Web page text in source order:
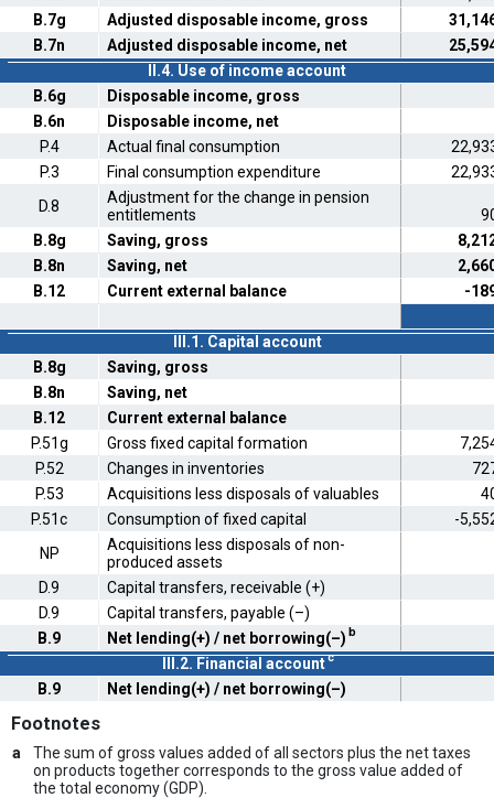
B.7g
Adjusted disposable income, gross
B.7n
Adjusted disposable income, net
II.4. Use of income account
B.6g
Disposable income, gross
B.6n
Disposable income, net
P.4
Actual final consumption
P.3
Final consumption expenditure
D.8
Adjustment for the change in pension
entitlements
B.8g
Saving, gross
B.8n
Saving, net
B.12
Current external balance -
III.1. Capital account
B.8g
Saving, gross
B.8n
Saving, net
B.12
Current external balance
P.51g
Gross fixed capital formation
P.52
Changes in inventories
P.53
Acquisitions less disposals of valuables
P.51c
Consumption of fixed capital
-
NP
Acquisitions less disposals of non-
produced assets
D.9
Capital transfers, receivable (+)
D.9
Capital transfers, payable (–)
B.9
Net lending(+) / net borrowing(–) b
III.2. Financial accountc
B.9 Net lending(+) / net borrowing(–)
Footnotes
a
The sum of gross values added of all sectors plus the net taxes
on products together corresponds to the gross value added of
the total economy (GDP).